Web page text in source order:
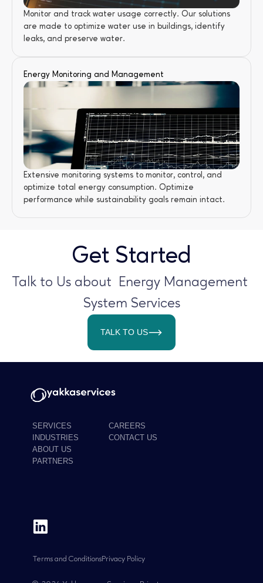
Monitor and track water usage correctly. Our solutions
are made to optimize water use in buildings, identify
leaks, and preserve water.
Energy Monitoring and Management
Extensive monitoring systems to monitor, control, and
optimize total energy consumption. Optimize
performance while sustainability goals remain intact.
Get Started
Talk to Us about  Energy Management
System Services
TALK TO US
Terms and ConditionsPrivacy Policy
SERVICES
INDUSTRIES
ABOUT US
PARTNERS
CAREERS
CONTACT US